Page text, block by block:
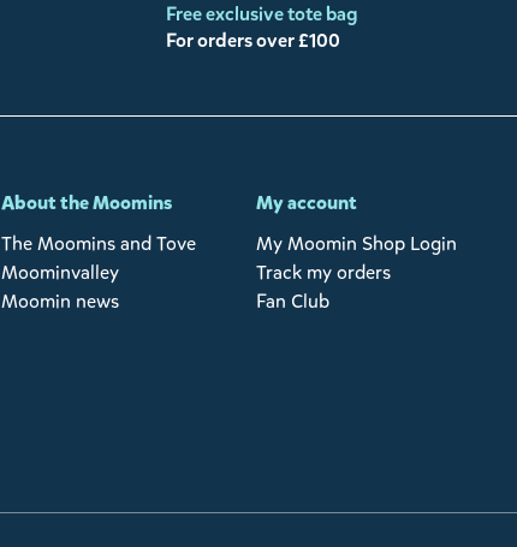
Free exclusive tote bag
For orders over £100
About the Moomins
The Moomins and Tove
Moominvalley
Moomin news
My account
My Moomin Shop Login
Track my orders
Fan Club